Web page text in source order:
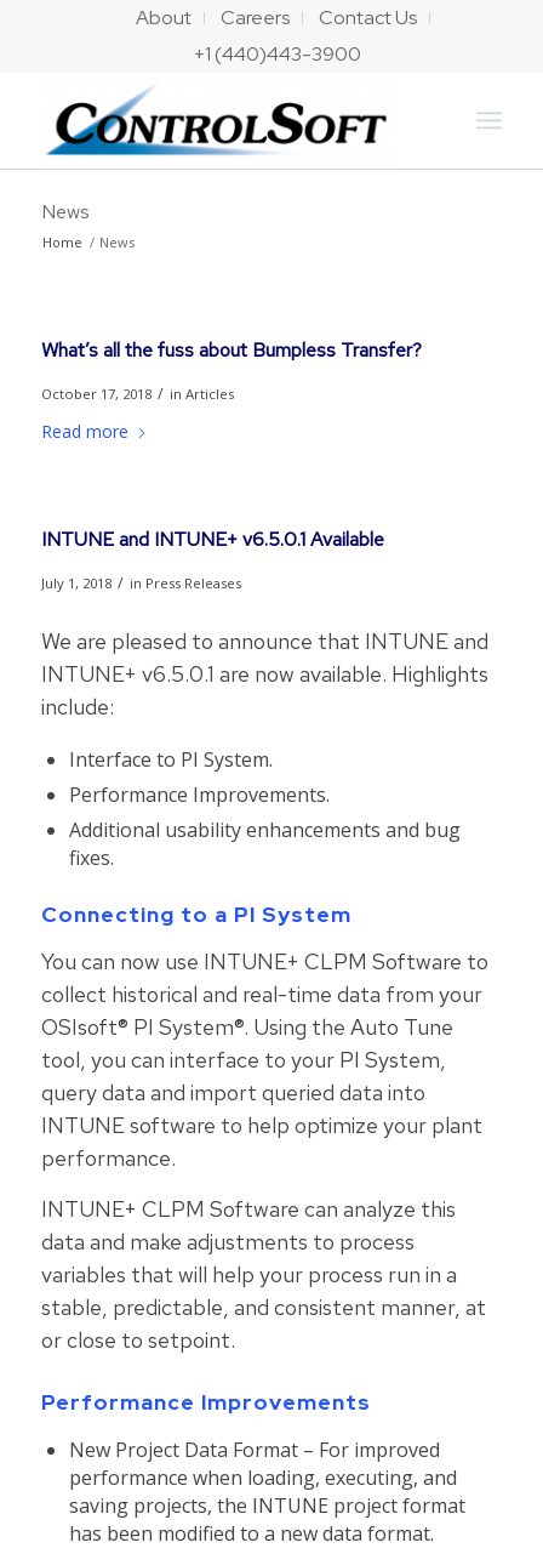
About Careers
Contact Us
+1 (440)443-3900
News
Home / News
What’s all the fuss about Bumpless Transfer?
October 17, 2018 / in Articles
Read more
INTUNE and INTUNE+ v6.5.0.1 Available
July 1, 2018 / in Press Releases
We are pleased to announce that INTUNE and
INTUNE+ v6.5.0.1 are now available. Highlights
include:
Interface to PI System.
Performance Improvements.
Additional usability enhancements and bug
fixes.
Connecting to a PI System
You can now use INTUNE+ CLPM Software to
collect historical and real-time data from your
OSIsoft® PI System®. Using the Auto Tune
tool, you can interface to your PI System,
query data and import queried data into
INTUNE software to help optimize your plant
performance.
INTUNE+ CLPM Software can analyze this
data and make adjustments to process
variables that will help your process run in a
stable, predictable, and consistent manner, at
or close to setpoint.
Performance Improvements
New Project Data Format – For improved
performance when loading, executing, and
saving projects, the INTUNE project format
has been modified to a new data format.